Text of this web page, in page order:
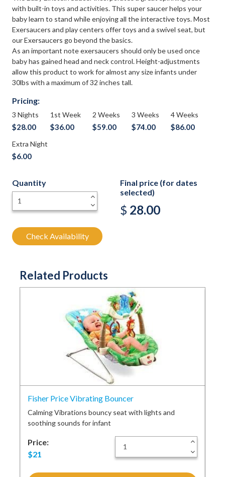
with built-in toys and activities. This super saucer helps your
baby learn to stand while enjoying all the interactive toys. Most
Exersaucers and play centers offer toys and a swivel seat, but
our Exersaucers go beyond the basics.
As an important note exersaucers should only be used once
baby has gained head and neck control. Height-adjustments
allow this product to work for almost any size infants under
30lbs with a maximum of 32 inches tall.
Pricing:
3 Nights
$28.00
1st Week
$36.00
2 Weeks
$59.00
3 Weeks
$74.00
4 Weeks
$86.00
Extra Night
$6.00
Quantity
-
+
Final price (for dates
selected)
$ 28.00
Check Availability
Related Products
Fisher Price Vibrating Bouncer
Calming Vibrations bouncy seat with lights and
soothing sounds for infant
Price:
$21
-
+